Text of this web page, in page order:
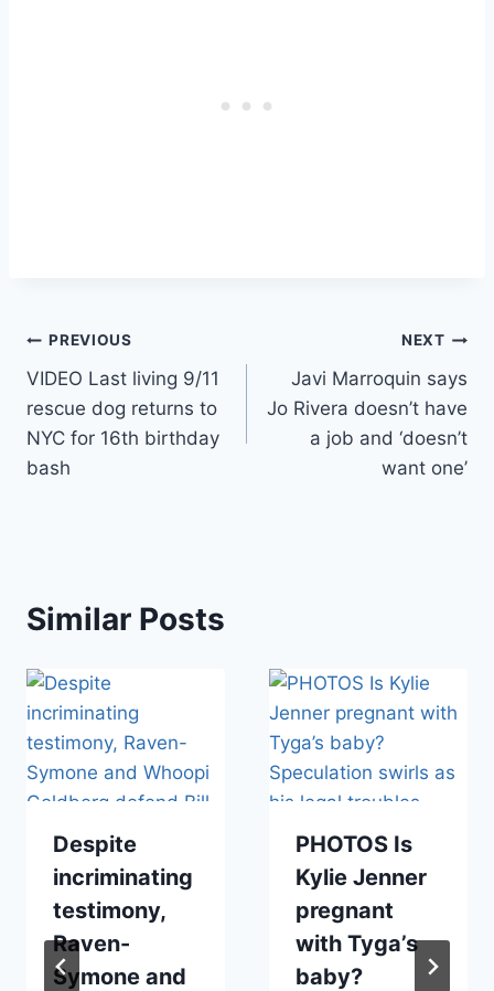
Post
navigation
PREVIOUS
VIDEO Last living 9/11
rescue dog returns to
NYC for 16th birthday
bash
NEXT
Javi Marroquin says
Jo Rivera doesn’t have
a job and ‘doesn’t
want one’
Similar Posts
Despite
incriminating
testimony,
Raven-
Symone and
PHOTOS Is
Kylie Jenner
pregnant
with Tyga’s
baby?